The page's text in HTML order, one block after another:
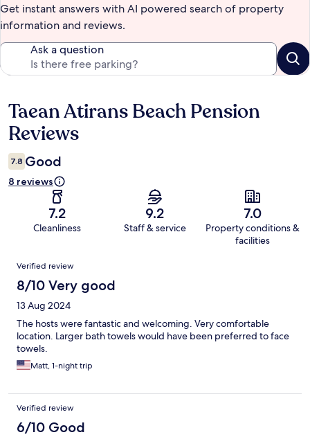
Get instant answers with AI powered search of property
information and reviews.
Ask a question
Reviews
Taean Atirans Beach Pension
Reviews
7.8 Good
8 reviews
7.2
Cleanliness
9.2
Staff & service
7.0
Property conditions &
facilities
Reviews
Verified review
8/10 Very good
13 Aug 2024
The hosts were fantastic and welcoming. Very comfortable
location. Larger bath towels would have been preferred to face
towels.
Matt, 1-night trip
Verified review
6/10 Good